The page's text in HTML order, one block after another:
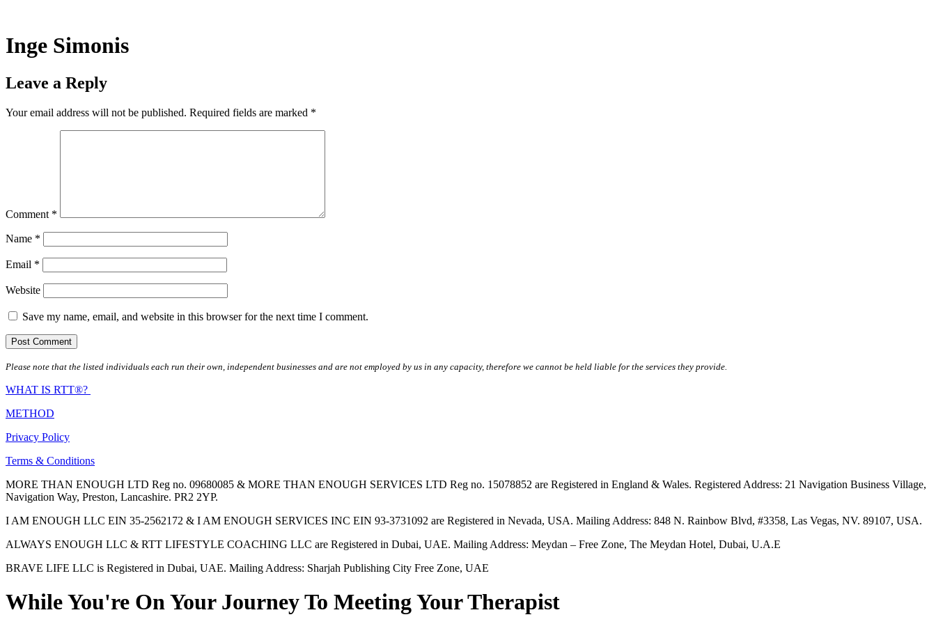
content
Inge Simonis
Leave a Reply
Your email address will not be published. Required fields are marked *
Comment *
Name *
Email *
Website
Save my name, email, and website in this browser for the next time I comment.
Please note that the listed individuals each run their own, independent businesses and are not employed by us in any capacity, therefore we cannot be held liable for the services they provide.
WHAT IS RTT®?
METHOD
Privacy Policy
Terms & Conditions
MORE THAN ENOUGH LTD Reg no. 09680085 & MORE THAN ENOUGH SERVICES LTD Reg no. 15078852 are Registered in England & Wales. Registered Address: 21 Navigation Business Village,
Navigation Way, Preston, Lancashire. PR2 2YP.
I AM ENOUGH LLC EIN 35-2562172 & I AM ENOUGH SERVICES INC EIN 93-3731092 are Registered in Nevada, USA. Mailing Address: 848 N. Rainbow Blvd, #3358, Las Vegas, NV. 89107, USA.
ALWAYS ENOUGH LLC & RTT LIFESTYLE COACHING LLC are Registered in Dubai, UAE. Mailing Address: Meydan – Free Zone, The Meydan Hotel, Dubai, U.A.E
BRAVE LIFE LLC is Registered in Dubai, UAE. Mailing Address: Sharjah Publishing City Free Zone, UAE
While You're On Your Journey To Meeting Your Therapist